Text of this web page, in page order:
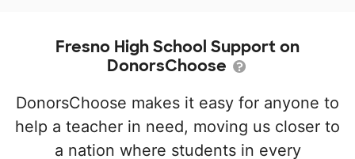
Fresno High School Support on
DonorsChoose
DonorsChoose makes it easy for anyone to
help a teacher in need, moving us closer to
a nation where students in every